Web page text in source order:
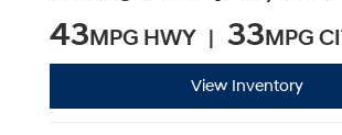
43MPG HWY | 33MPG
View Inventory